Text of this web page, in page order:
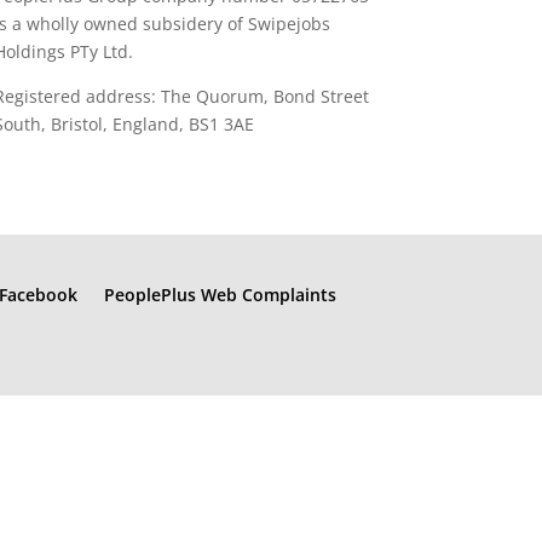
a wholly owned subsidery of Swipejobs
PTy Ltd.
address: The Quorum, Bond Street
Bristol, England, BS1 3AE
Facebook PeoplePlus Web Complaints